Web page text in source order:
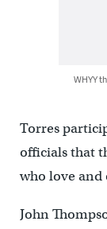
WHYY
Torres
officials that
who love and
John